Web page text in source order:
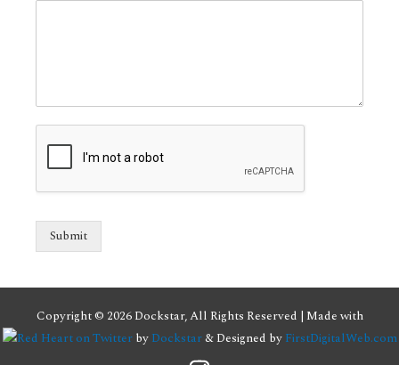
Submit
Copyright © 2026 Dockstar, All Rights Reserved | Made with
by Dockstar& Designed by FirstDigitalWeb.com